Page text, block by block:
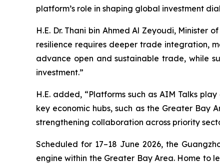
platform’s role in shaping global investment
H.E. Dr. Thani bin Ahmed Al Zeyoudi, Minister
resilience requires deeper trade integration,
advance open and sustainable trade, while
investment.”
H.E. added, “Platforms such as AIM Talks
key economic hubs, such as the Greater Bay
strengthening collaboration across priority
Scheduled for 17–18 June 2026, the
engine within the Greater Bay Area. Home to